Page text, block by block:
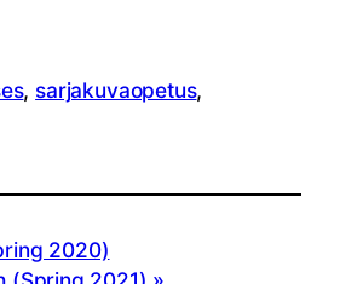
, sarjakuvaopetus
2020)